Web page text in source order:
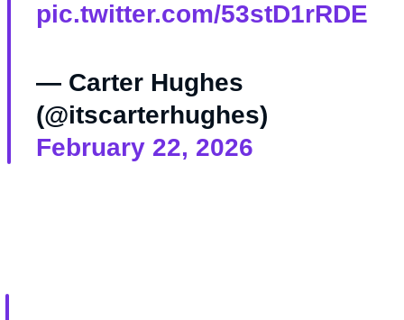
pic.twitter.com/53stD1rRDE
— Carter Hughes
(@itscarterhughes)
February 22, 2026